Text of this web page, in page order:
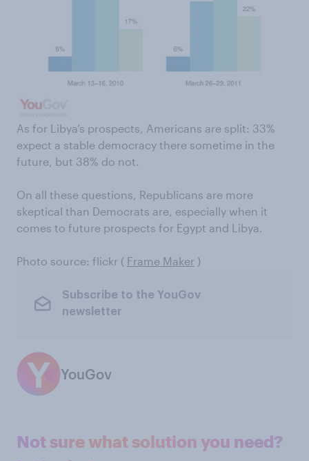
As for Libya’s prospects, Americans are split: 33%
expect a stable democracy there sometime in the
future, but 38% do not.
On all these questions, Republicans are more
skeptical than Democrats are, especially when it
comes to future prospects for Egypt and Libya.
Photo source: flickr ( Frame Maker )
Subscribe to the YouGov
newsletter
YouGov
Not sure what solution you need?